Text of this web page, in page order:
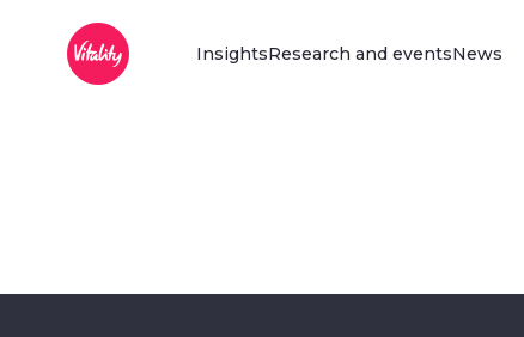
Skip to Main Content
InsightsResearch and eventsNews